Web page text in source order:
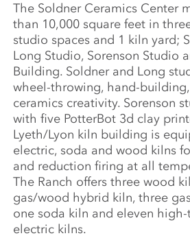
The Soldner Ceramics Center
than 10,000 square feet in
studio spaces and 1 kiln yard;
Long Studio, Sorenson Studio
Building. Soldner and Long
wheel-throwing, hand-
ceramics creativity. Sorenson
with five PotterBot 3d clay
Lyeth/Lyon kiln building is
electric, soda and wood kilns
and reduction firing at all
The Ranch offers three wood
gas/wood hybrid kiln, three
one soda kiln and eleven
electric kilns.